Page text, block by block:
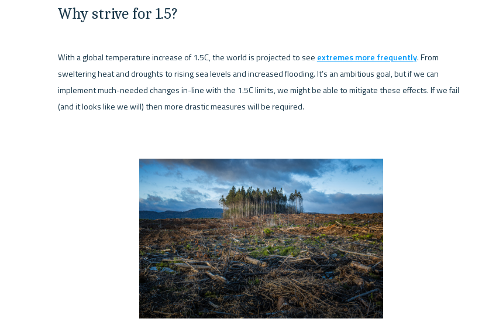
Why strive for 1.5?
With a global temperature increase of 1.5C, the world is projected to see extremes more frequently. From
sweltering heat and droughts to rising sea levels and increased flooding. It’s an ambitious goal, but if we can
implement much-needed changes in-line with the 1.5C limits, we might be able to mitigate these effects. If we fail
(and it looks like we will) then more drastic measures will be required.